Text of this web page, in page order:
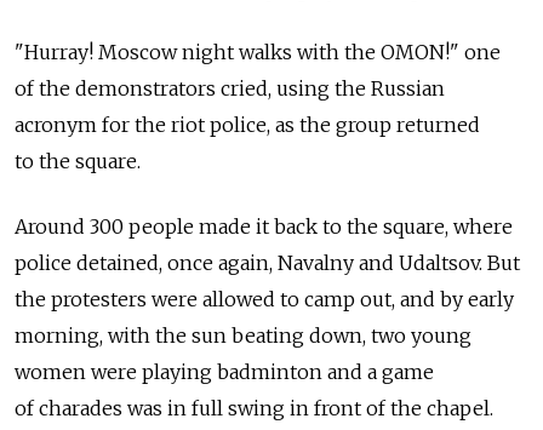
"Hurray! Moscow night walks with the OMON!" one
of the demonstrators cried, using the Russian
acronym for the riot police, as the group returned
to the square.
Around 300 people made it back to the square, where
police detained, once again, Navalny and Udaltsov. But
the protesters were allowed to camp out, and by early
morning, with the sun beating down, two young
women were playing badminton and a game
of charades was in full swing in front of the chapel.